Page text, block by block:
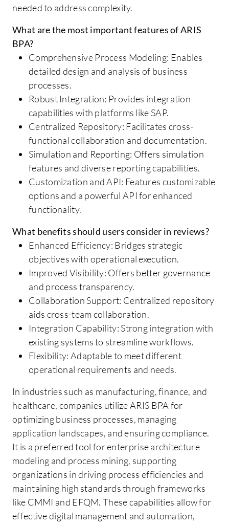
needed to address complexity.
What are the most important features of ARIS
BPA?
Comprehensive Process Modeling: Enables
detailed design and analysis of business
processes.
Robust Integration: Provides integration
capabilities with platforms like SAP.
Centralized Repository: Facilitates cross-
functional collaboration and documentation.
Simulation and Reporting: Offers simulation
features and diverse reporting capabilities.
Customization and API: Features customizable
options and a powerful API for enhanced
functionality.
What benefits should users consider in reviews?
Enhanced Efficiency: Bridges strategic
objectives with operational execution.
Improved Visibility: Offers better governance
and process transparency.
Collaboration Support: Centralized repository
aids cross-team collaboration.
Integration Capability: Strong integration with
existing systems to streamline workflows.
Flexibility: Adaptable to meet different
operational requirements and needs.
In industries such as manufacturing, finance, and
healthcare, companies utilize ARIS BPA for
optimizing business processes, managing
application landscapes, and ensuring compliance.
It is a preferred tool for enterprise architecture
modeling and process mining, supporting
organizations in driving process efficiencies and
maintaining high standards through frameworks
like CMMI and EFQM. These capabilities allow for
effective digital management and automation,